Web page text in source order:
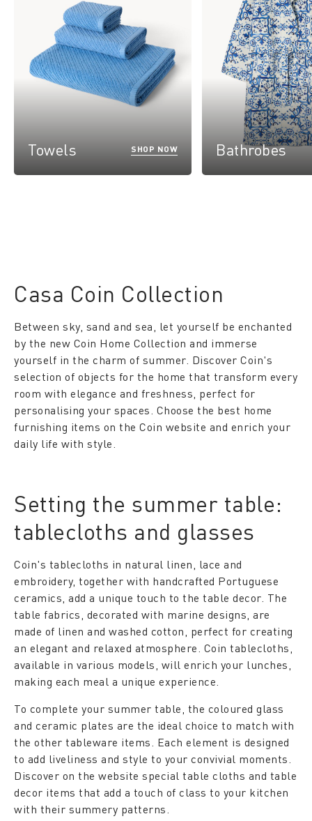
Towels SHOP NOW Bathrobes
Casa Coin Collection
Between sky, sand and sea, let yourself be enchanted
by the new Coin Home Collection and immerse
yourself in the charm of summer. Discover Coin's
selection of objects for the home that transform every
room with elegance and freshness, perfect for
personalising your spaces. Choose the best home
furnishing items on the Coin website and enrich your
daily life with style.
Setting the summer table:
tablecloths and glasses
Coin's tablecloths in natural linen, lace and
embroidery, together with handcrafted Portuguese
ceramics, add a unique touch to the table decor. The
table fabrics, decorated with marine designs, are
made of linen and washed cotton, perfect for creating
an elegant and relaxed atmosphere. Coin tablecloths,
available in various models, will enrich your lunches,
making each meal a unique experience.
To complete your summer table, the coloured glass
and ceramic plates are the ideal choice to match with
the other tableware items. Each element is designed
to add liveliness and style to your convivial moments.
Discover on the website special table cloths and table
decor items that add a touch of class to your kitchen
with their summery patterns.